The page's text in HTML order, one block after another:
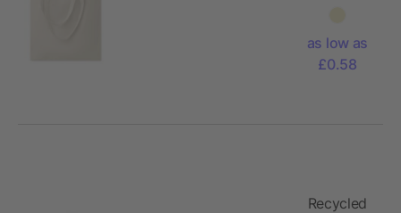
handles
180gr/m²
as low as
£0.58
Recycled